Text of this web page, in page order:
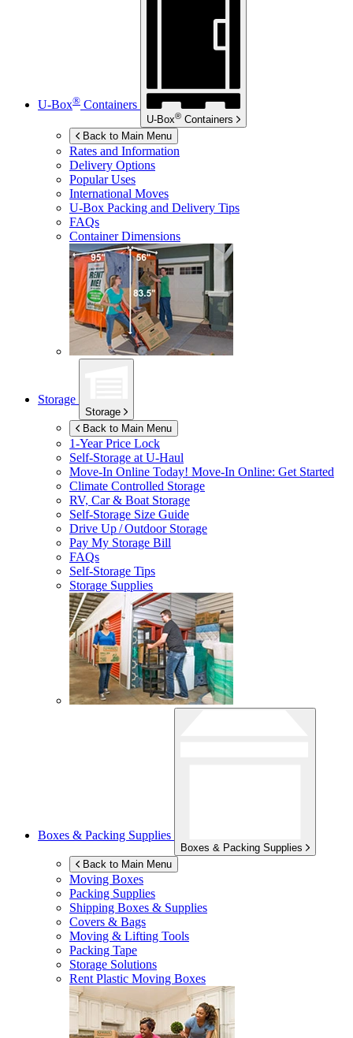
U-Box® Containers
U-Box® Containers
Back to Main Menu
Rates and Information
Delivery Options
Popular Uses
International Moves
U-Box Packing and Delivery Tips
FAQs
Container Dimensions
Storage
Storage
Back to Main Menu
1-Year Price Lock
Self-Storage atU-Haul
Move-In Online Today! Move-In Online: Get Started
Climate Controlled Storage
RV, Car & Boat Storage
Self-Storage Size Guide
Drive Up / Outdoor Storage
Pay My Storage Bill
FAQs
Self-Storage Tips
Storage Supplies
Boxes & Packing Supplies
Boxes & Packing Supplies
Back to Main Menu
Moving Boxes
Packing Supplies
Shipping Boxes & Supplies
Covers & Bags
Moving & Lifting Tools
Packing Tape
Storage Solutions
Rent Plastic Moving Boxes